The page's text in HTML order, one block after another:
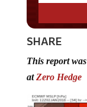
SHARE
This report was
atZero Hedge